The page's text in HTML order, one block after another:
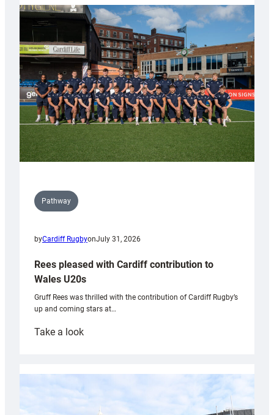
partnership
with
Keep
Wales
Tidy
Pathway
byCardiff RugbyonJuly 31, 2026
Rees pleased with Cardiff contribution to
Wales U20s
Gruff Rees was thrilled with the contribution of Cardiff Rugby’s
up and coming stars at…
Take a look:
with
Cardiff
contribution